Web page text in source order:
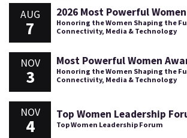
AUG
7
2026 Most Powerful
Honoring the Women Shaping the
Connectivity, Media & Technology
NOV
3
Most Powerful Women
Honoring the Women Shaping the
Connectivity, Media & Technology
NOV
4
Top Women Leadership
Top Women Leadership Forum